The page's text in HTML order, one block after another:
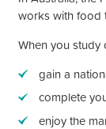
works with food
When you study
gain a
complete
enjoy the